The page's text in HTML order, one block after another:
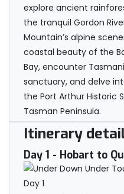
explore ancient
the tranquil Gordon
Mountain’s alpine
coastal beauty of the
Bay, encounter
sanctuary, and delve
the Port Arthur Historic
Tasman Peninsula.
Itinerary
Day 1 - Hobart to